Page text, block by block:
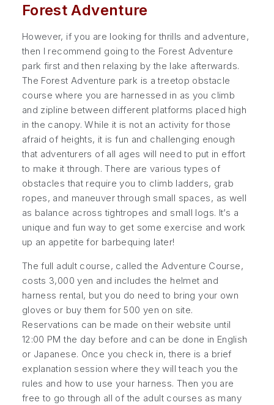
Forest Adventure
However, if you are looking for thrills and adventure,
then I recommend going to the Forest Adventure
park first and then relaxing by the lake afterwards.
The Forest Adventure park is a treetop obstacle
course where you are harnessed in as you climb
and zipline between different platforms placed high
in the canopy. While it is not an activity for those
afraid of heights, it is fun and challenging enough
that adventurers of all ages will need to put in effort
to make it through. There are various types of
obstacles that require you to climb ladders, grab
ropes, and maneuver through small spaces, as well
as balance across tightropes and small logs. It’s a
unique and fun way to get some exercise and work
up an appetite for barbequing later!
The full adult course, called the Adventure Course,
costs 3,000 yen and includes the helmet and
harness rental, but you do need to bring your own
gloves or buy them for 500 yen on site.
Reservations can be made on their website until
12:00 PM the day before and can be done in English
or Japanese. Once you check in, there is a brief
explanation session where they will teach you the
rules and how to use your harness. Then you are
free to go through all of the adult courses as many